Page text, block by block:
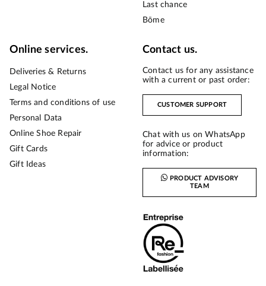
Last chance
Bōme
Online services.
Deliveries & Returns
Legal Notice
Terms and conditions of use
Personal Data
Online Shoe Repair
Gift Cards
Gift Ideas
Contact us.
Contact us for any assistance
with a current or past order:
CUSTOMER SUPPORT
Chat with us on WhatsApp
for advice or product
information:
PRODUCT ADVISORY
TEAM